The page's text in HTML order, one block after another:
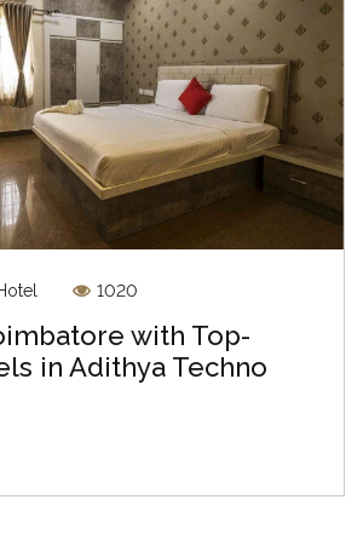
1020
with Top-
in Adithya Techno